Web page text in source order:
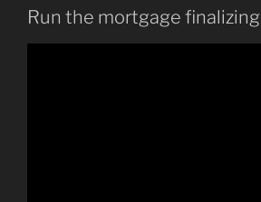
Run the mortgage finalizing